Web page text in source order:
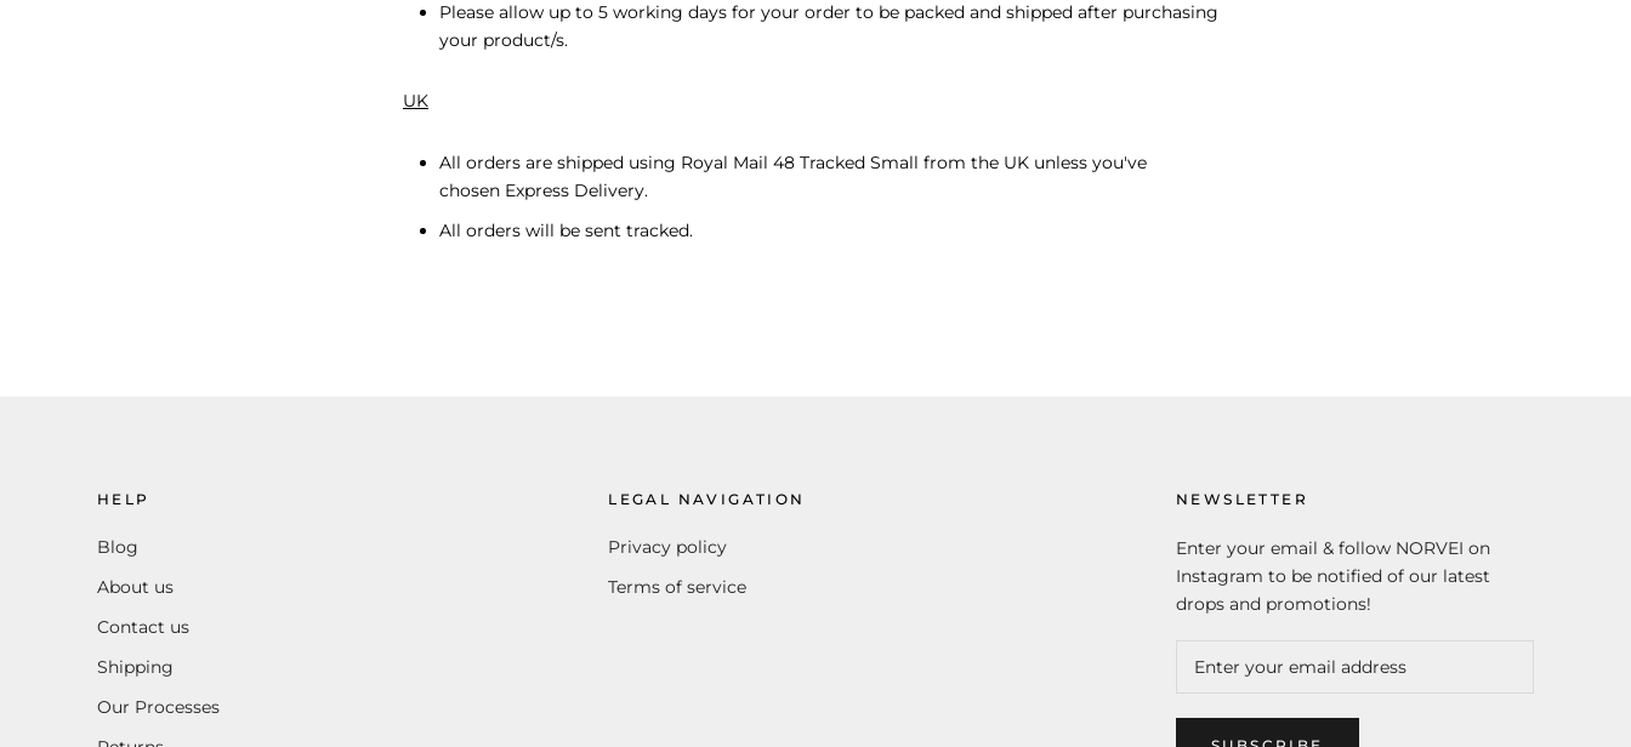
Please allow up to 5 working days for your order to be packed and shipped after purchasing
your product/s.
UK
All orders are shipped using Royal Mail 48 Tracked Small from the UK unless you've
chosen Express Delivery.
All orders will be sent tracked.
HELP
Blog
About us
Contact us
Shipping
Our Processes
LEGAL NAVIGATION
Privacy policy
Terms of service
NEWSLETTER
Enter your email & follow NORVEI on
Instagram to be notified of our latest
drops and promotions!